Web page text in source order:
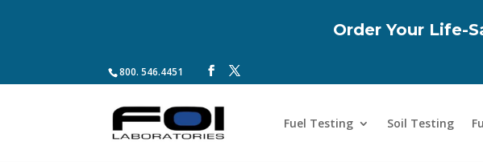
800. 546.4451
Fuel Testing Soil Testing
Order Your Life-